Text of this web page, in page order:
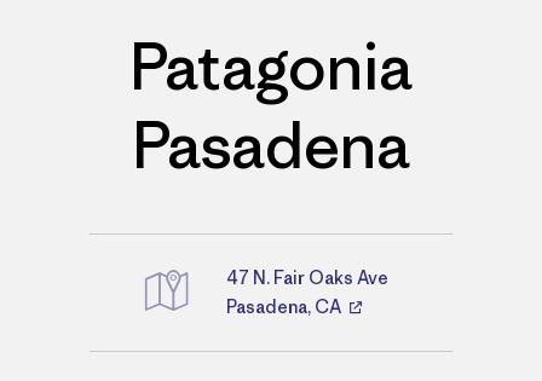
Patagonia
Pasadena
Directions
47 N. Fair Oaks Ave
Pasadena, CA